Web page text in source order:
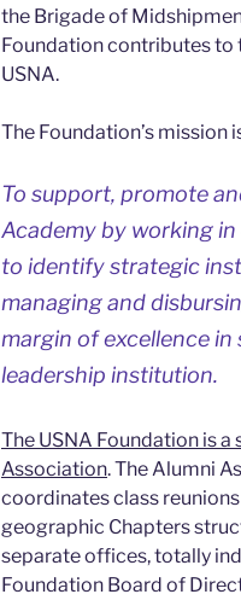
the Brigade of
Foundation contributes
USNA.
The Foundation’s mission
To support, promote
Academy by working
to identify strategic
managing and
margin of excellence
leadership institution.
The USNA Foundation is
Association. The Alumni
coordinates class
geographic Chapters
separate offices, totally
Foundation Board of